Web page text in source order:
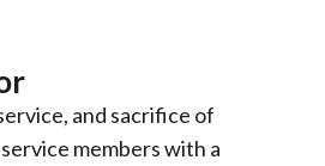
and sacrifice of
members with a